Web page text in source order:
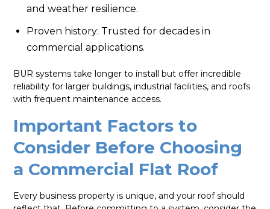
and weather resilience.
Proven history: Trusted for decades in
commercial applications.
BUR systems take longer to install but offer incredible
reliability for larger buildings, industrial facilities, and roofs
with frequent maintenance access.
Important Factors to
Consider Before Choosing
a Commercial Flat Roof
Every business property is unique, and your roof should